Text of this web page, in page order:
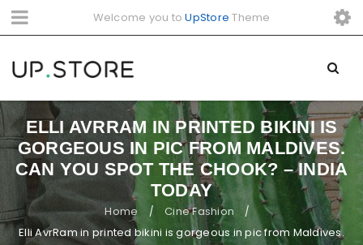
Welcome you toUpStore Theme
ELLI AVRRAM IN PRINTED BIKINI IS
GORGEOUS IN PIC FROM MALDIVES.
CAN YOU SPOT THE CHOOK? – INDIA
TODAY
Home / Cine Fashion /
Elli AvrRam in printed bikini is gorgeous in pic from Maldives.